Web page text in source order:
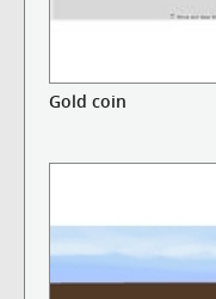
Gold coin